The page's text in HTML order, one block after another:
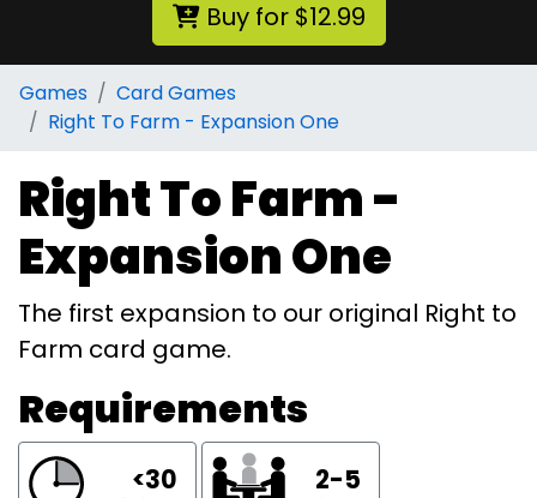
Buy for $12.99
Games
Card Games
Right To Farm - Expansion One
Right To Farm -
Expansion One
The first expansion to our original Right to
Farm card game.
Requirements
<30 2-5